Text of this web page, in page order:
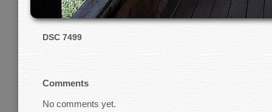
DSC 7499
Comments
No comments yet.